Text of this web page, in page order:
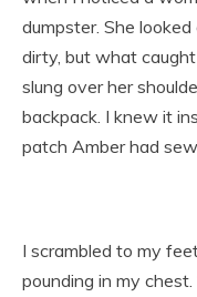
dumpster. She
dirty, but what
slung over her
backpack. I knew it
patch Amber had
I scrambled to my
pounding in my